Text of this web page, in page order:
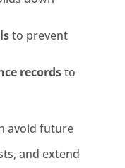
to prevent
recordsto
avoid future
and extend